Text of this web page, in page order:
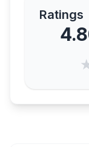
Ratings